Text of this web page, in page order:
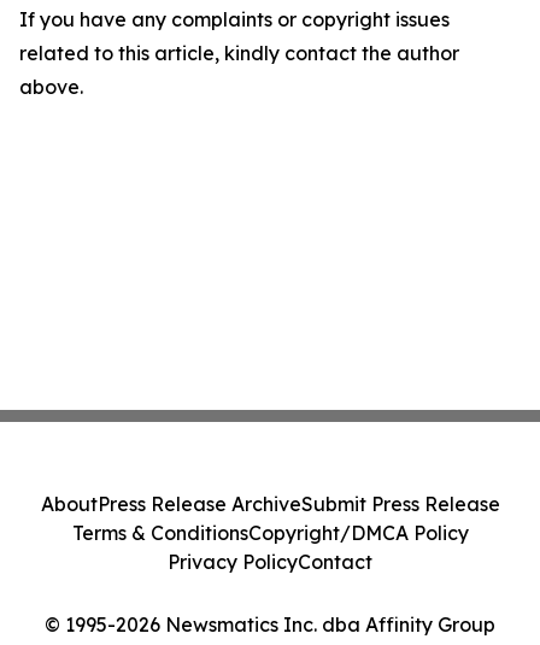
If you have any complaints or copyright issues
related to this article, kindly contact the author
above.
© 1995-2026 Newsmatics Inc. dba Affinity Group
AboutPress Release ArchiveSubmit Press Release
Terms & ConditionsCopyright/DMCA Policy
Privacy PolicyContact